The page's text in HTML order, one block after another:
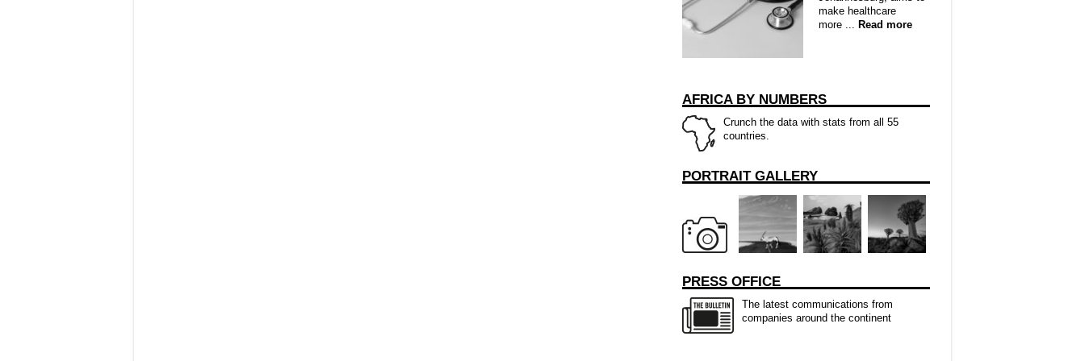
make healthcare
more ... Read more
AFRICA BY NUMBERS
Crunch the data with stats from all 55
countries.
PORTRAIT GALLERY
PRESS OFFICE
The latest communications from
companies around the continent